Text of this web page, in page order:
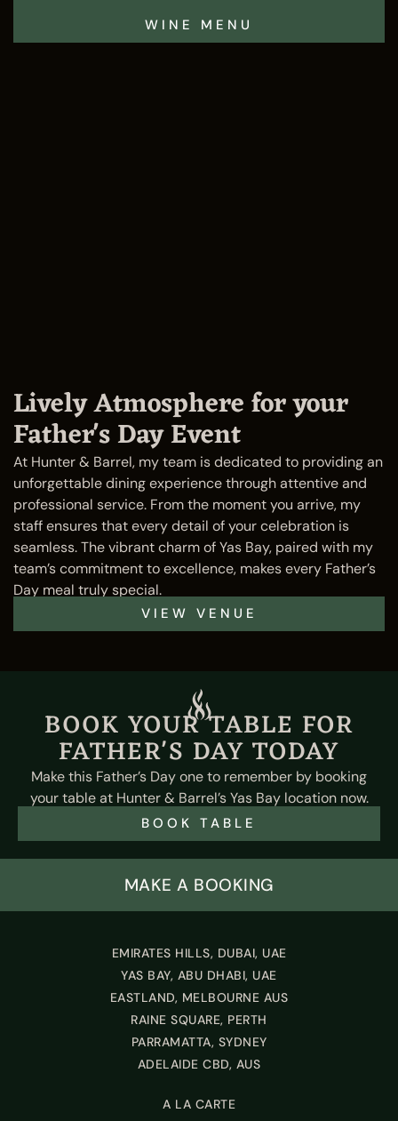
WINE MENU
Lively Atmosphere for your
Father's Day Event
At Hunter & Barrel, my team is dedicated to providing an
unforgettable dining experience through attentive and
professional service. From the moment you arrive, my
staff ensures that every detail of your celebration is
seamless. The vibrant charm of Yas Bay, paired with my
team’s commitment to excellence, makes every Father’s
Day meal truly special.
VIEW VENUE
BOOK YOUR TABLE FOR
FATHER'S DAY TODAY
Make this Father’s Day one to remember by booking
your table at Hunter & Barrel’s Yas Bay location now.
BOOK TABLE
MAKE A BOOKING
EMIRATES HILLS, DUBAI, UAE
YAS BAY, ABU DHABI, UAE
EASTLAND, MELBOURNE AUS
RAINE SQUARE, PERTH
PARRAMATTA, SYDNEY
ADELAIDE CBD, AUS
A LA CARTE